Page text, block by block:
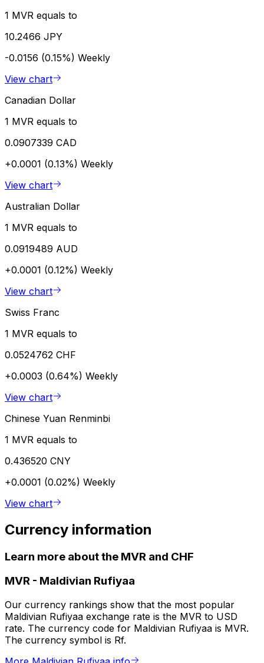
1 MVR equals to
10.2466 JPY
-0.0156 (0.15%) Weekly
View chart
Canadian Dollar
1 MVR equals to
0.0907339 CAD
+0.0001 (0.13%) Weekly
View chart
Australian Dollar
1 MVR equals to
0.0919489 AUD
+0.0001 (0.12%) Weekly
View chart
Swiss Franc
1 MVR equals to
0.0524762 CHF
+0.0003 (0.64%) Weekly
View chart
Chinese Yuan Renminbi
1 MVR equals to
0.436520 CNY
+0.0001 (0.02%) Weekly
View chart
Currency information
Learn more about the MVR and CHF
MVR - Maldivian Rufiyaa
Our currency rankings show that the most popular
Maldivian Rufiyaa exchange rate is the MVR to USD
rate. The currency code for Maldivian Rufiyaa is MVR.
The currency symbol is Rf.